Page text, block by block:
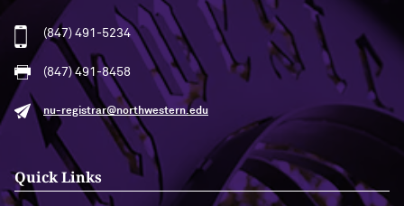
(847) 491-5234
(847) 491-8458
nu-registrar@northwestern.edu
Quick Links